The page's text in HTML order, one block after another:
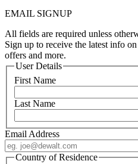
EMAIL SIGNUP
All fields are required unless
Sign up to receive the latest info
offers and more.
User Details
First Name
Last Name
Email Address
Country of Residence